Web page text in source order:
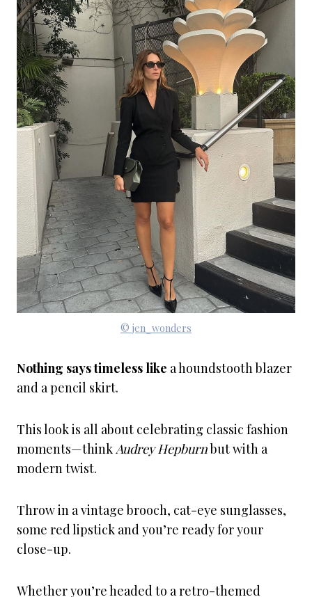
© jen_wonders
Nothing says timeless like a houndstooth blazer
and a pencil skirt.
This look is all about celebrating classic fashion
moments—thinkAudrey Hepburnbut with a
modern twist.
Throw in a vintage brooch, cat-eye sunglasses,
some red lipstick and you’re ready for your
close-up.
Whether you’re headed to a retro-themed